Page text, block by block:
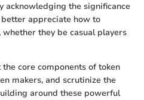
acknowledging the significance
appreciate how to
they be casual players
core components of token
makers, and scrutinize the
around these powerful